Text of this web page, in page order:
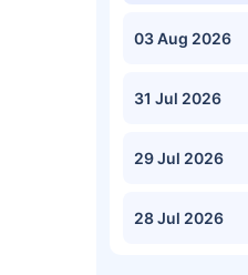
03 Aug 2026
31 Jul 2026
29 Jul 2026
28 Jul 2026